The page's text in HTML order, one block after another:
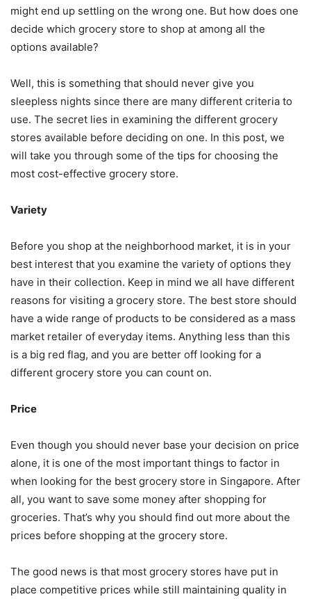
might end up settling on the wrong one. But how does one
decide which grocery store to shop at among all the
options available?
Well, this is something that should never give you
sleepless nights since there are many different criteria to
use. The secret lies in examining the different grocery
stores available before deciding on one. In this post, we
will take you through some of the tips for choosing the
most cost-effective grocery store.
Variety
Before you shop at the neighborhood market, it is in your
best interest that you examine the variety of options they
have in their collection. Keep in mind we all have different
reasons for visiting a grocery store. The best store should
have a wide range of products to be considered as a mass
market retailer of everyday items. Anything less than this
is a big red flag, and you are better off looking for a
different grocery store you can count on.
Price
Even though you should never base your decision on price
alone, it is one of the most important things to factor in
when looking for the best grocery store in Singapore. After
all, you want to save some money after shopping for
groceries. That’s why you should find out more about the
prices before shopping at the grocery store.
The good news is that most grocery stores have put in
place competitive prices while still maintaining quality in